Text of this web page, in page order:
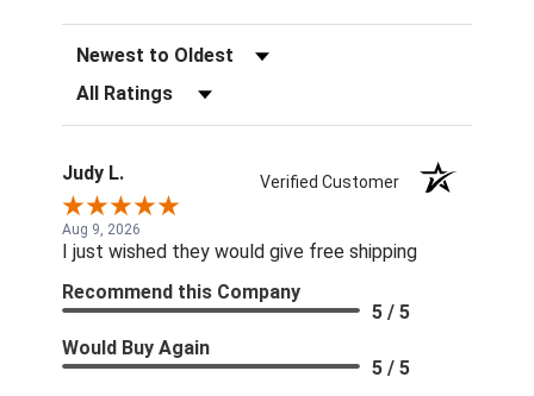
Sort Reviews
Filter Reviews by Rating
Judy L. Verified Customer
Aug 9, 2026
I just wished they would give free shipping
Recommend this Company
5 / 5
Would Buy Again
5 / 5